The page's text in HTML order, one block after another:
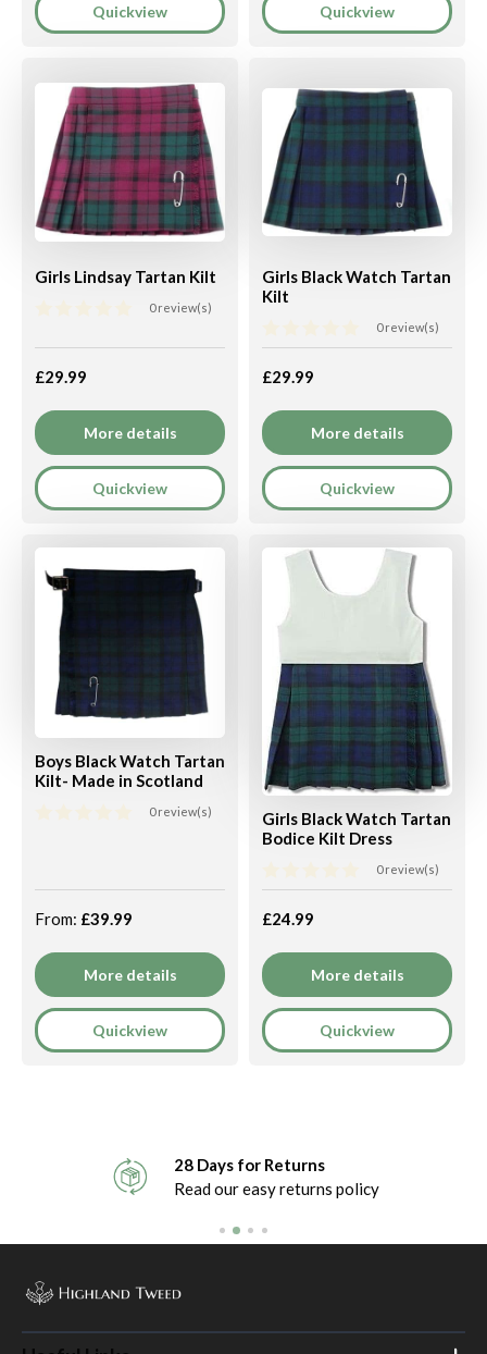
Quickview Quickview
Girls Lindsay Tartan Kilt
0 review(s)
£29.99
More details
Quickview
Girls Black Watch Tartan
Kilt
0 review(s)
£29.99
More details
Quickview
Boys Black Watch Tartan
Kilt- Made in Scotland
0 review(s)
From: £39.99
More details
Quickview
Girls Black Watch Tartan
Bodice Kilt Dress
0 review(s)
£24.99
More details
Quickview
28 Days for Returns
Read our easy returns policy